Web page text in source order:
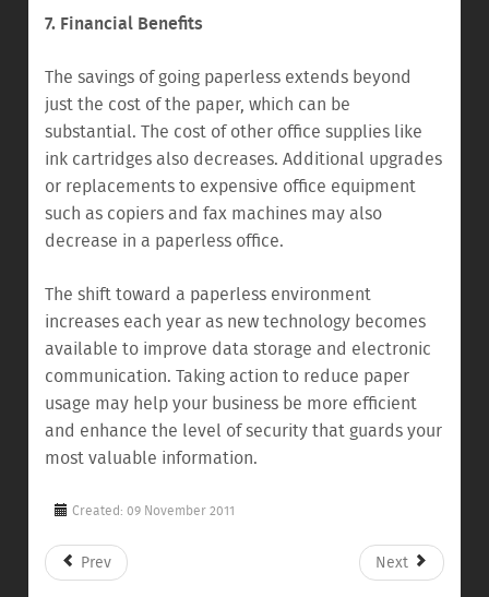
7. Financial Benefits
The savings of going paperless extends beyond
just the cost of the paper, which can be
substantial. The cost of other office supplies like
ink cartridges also decreases. Additional upgrades
or replacements to expensive office equipment
such as copiers and fax machines may also
decrease in a paperless office.
The shift toward a paperless environment
increases each year as new technology becomes
available to improve data storage and electronic
communication. Taking action to reduce paper
usage may help your business be more efficient
and enhance the level of security that guards your
most valuable information.
Created: 09 November 2011
Prev Next